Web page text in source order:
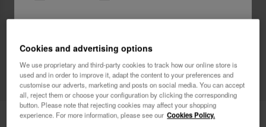
Web Exclusive
Havaianas Street Bag Glitter
I want 10% OFF
Cookies and advertising options
We use proprietary and third-party cookies to track how our online store is
used and in order to improve it, adapt the content to your preferences and
customise our adverts, marketing and posts on social media. You can accept
all, reject them or choose your configuration by clicking the corresponding
button. Please note that rejecting cookies may affect your shopping
experience. For more information, please see our Cookies Policy.